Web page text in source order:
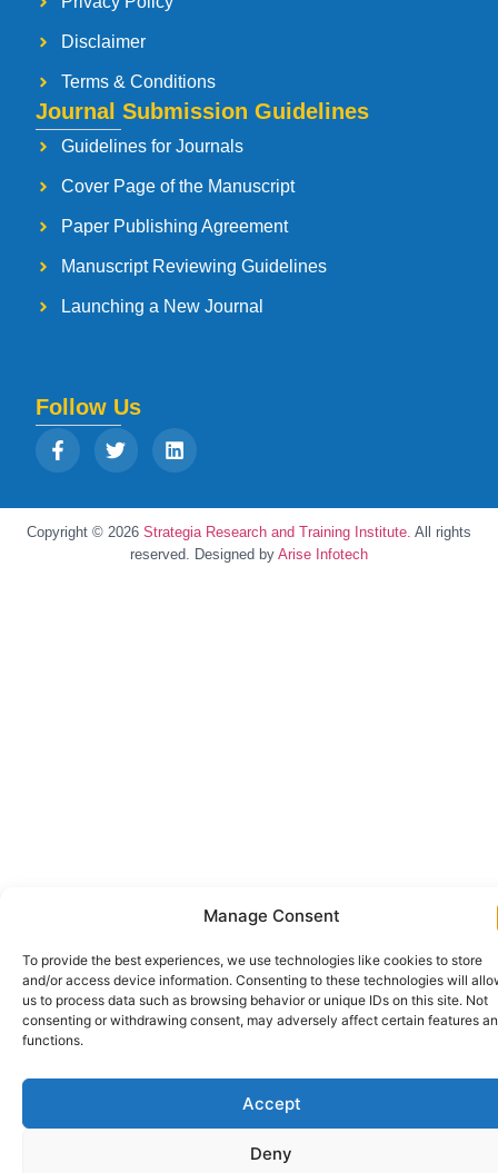
Manage Consent
To provide the best experiences, we use technologies like cookies to store
and/or access device information. Consenting to these technologies will
us to process data such as browsing behavior or unique IDs on this site. Not
consenting or withdrawing consent, may adversely affect certain features
functions.
Accept
Deny
Disclaimer
Terms & Conditions
Journal Submission Guidelines
Guidelines for Journals
Cover Page of the Manuscript
Paper Publishing Agreement
Manuscript Reviewing Guidelines
Launching a New Journal
Follow Us
Copyright © 2026 Strategia Research and Training Institute. All rights
reserved. Designed by Arise Infotech